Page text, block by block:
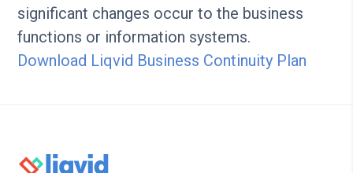
significant changes occur to the business
functions or information systems.
Download Liqvid Business Continuity Plan